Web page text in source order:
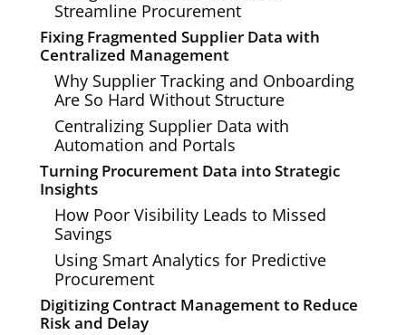
Streamline Procurement
Fixing Fragmented Supplier Data with
Centralized Management
Why Supplier Tracking and Onboarding
Are So Hard Without Structure
Centralizing Supplier Data with
Automation and Portals
Turning Procurement Data into Strategic
Insights
How Poor Visibility Leads to Missed
Savings
Using Smart Analytics for Predictive
Procurement
Digitizing Contract Management to Reduce
Risk and Delay